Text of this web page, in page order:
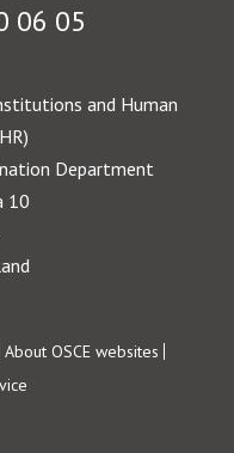
06 05
and Human
Department
10
About OSCE websites